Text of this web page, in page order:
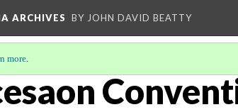
ARCHIVES BY JOHN DAVID BEATTY
more.